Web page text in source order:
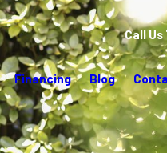
Call Us
Financing Blog